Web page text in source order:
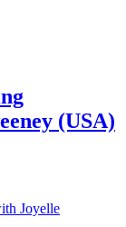
(USA)